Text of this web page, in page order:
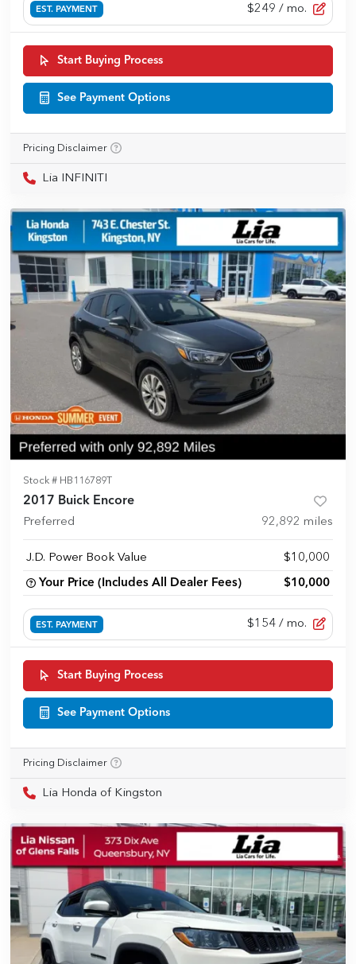
EST. PAYMENT $249 / mo.
Start Buying Process
See Payment Options
Pricing Disclaimer
Lia INFINITI
Stock # HB116789T
2017 Buick Encore
Preferred 92,892 miles
J.D. Power Book Value $10,000
Your Price (Includes All Dealer Fees) $10,000
EST. PAYMENT $154 / mo.
Start Buying Process
See Payment Options
Pricing Disclaimer
Lia Honda of Kingston